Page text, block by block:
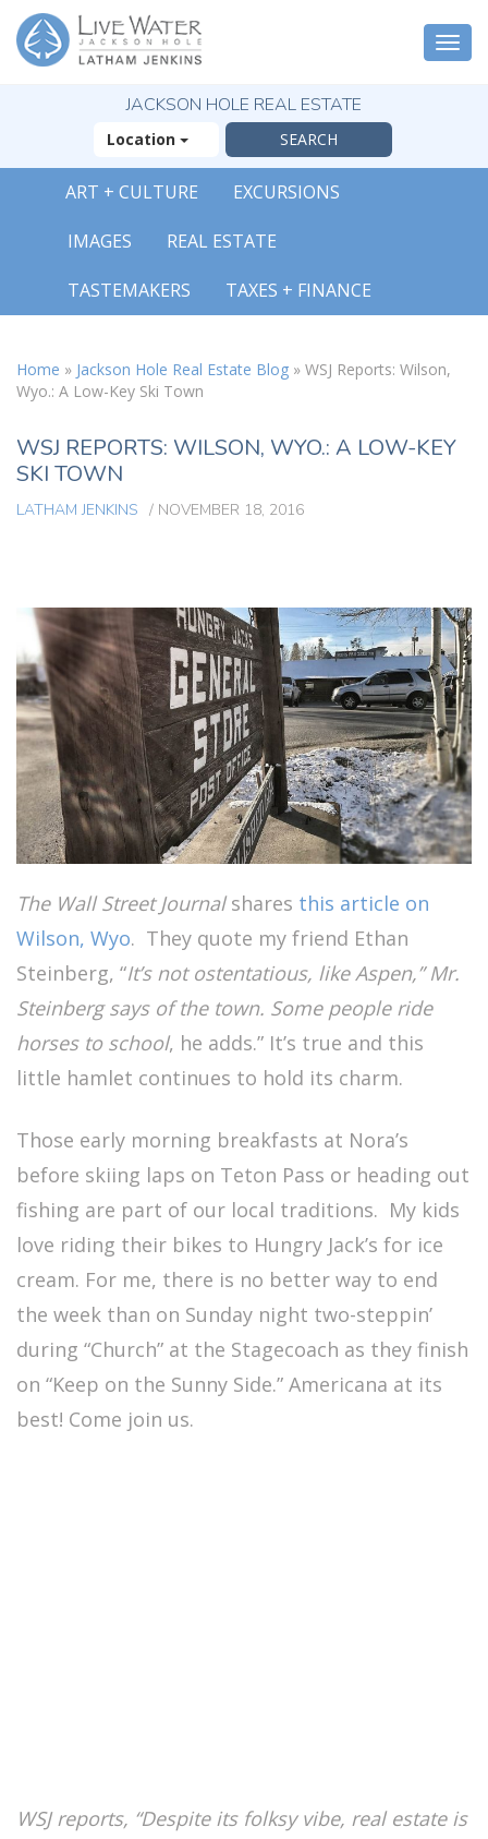
JACKSON HOLE REAL ESTATE
Location
ART + CULTURE EXCURSIONS
IMAGES REAL ESTATE
TASTEMAKERS TAXES + FINANCE
Home » Jackson Hole Real Estate Blog » WSJ Reports: Wilson,
Wyo.: A Low-Key Ski Town
WSJ REPORTS: WILSON, WYO.: A LOW-KEY
SKI TOWN
LATHAM JENKINS / NOVEMBER 18, 2016
The Wall Street Journalshares this article on
Wilson, Wyo. They quote my friend Ethan
Steinberg, “It’s not ostentatious, like Aspen,” Mr.
Steinberg says of the town. Some people ride
horses to school, he adds.” It’s true and this
little hamlet continues to hold its charm.
Those early morning breakfasts at Nora’s
before skiing laps on Teton Pass or heading out
fishing are part of our local traditions. My kids
love riding their bikes to Hungry Jack’s for ice
cream. For me, there is no better way to end
the week than on Sunday night two-steppin’
during “Church” at the Stagecoach as they finish
on “Keep on the Sunny Side.” Americana at its
best! Come join us.
WSJ reports, “Despite its folksy vibe, real estate is
Reasons You Will
Fall In Love With
Jackson Hole
FREE OFFER